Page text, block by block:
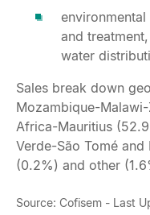
and
water
Sales break down
Mozambique-
Africa-Mauritius
Verde-São Tomé
(0.2%) and other
Source: Cofisem - Last